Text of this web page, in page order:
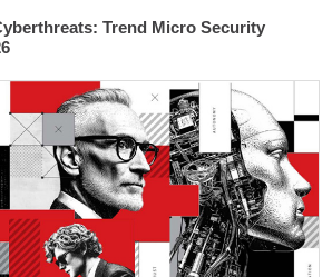
Trend Micro Security